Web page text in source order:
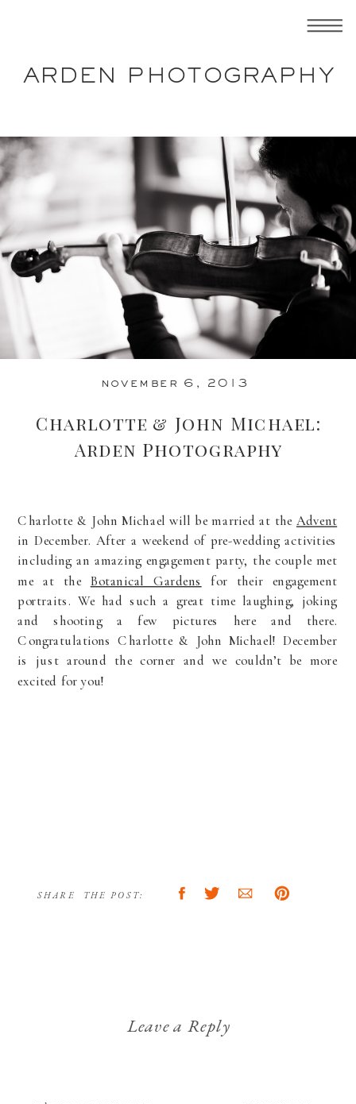
ARDEN PHOTOGRAPHY
november 6, 2013
Charlotte & John Michael:
Arden Photography
Charlotte & John Michael will be married at the Advent
in December. After a weekend of pre-wedding activities
including an amazing engagement party, the couple met
me at the Botanical Gardens
for their engagement
portraits. We had such a great time laughing, joking
and shooting a few pictures here and there.
Congratulations Charlotte & John Michael! December
is just around the corner and we couldn’t be more
excited for you!
SHARE THE POST:
Leave a Reply